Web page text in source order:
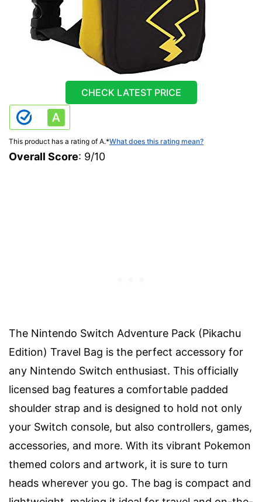
CHECK LATEST PRICE
This product has a rating of A.*What does this rating mean?
Overall Score: 9/10
The Nintendo Switch Adventure Pack (Pikachu
Edition) Travel Bag is the perfect accessory for
any Nintendo Switch enthusiast. This officially
licensed bag features a comfortable padded
shoulder strap and is designed to hold not only
your Switch console, but also controllers, games,
accessories, and more. With its vibrant Pokemon
themed colors and artwork, it is sure to turn
heads wherever you go. The bag is compact and